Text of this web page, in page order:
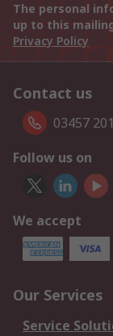
The personal
up to this
Privacy Policy
Contact us
03457
Follow us on
We accept
Our Services
Service